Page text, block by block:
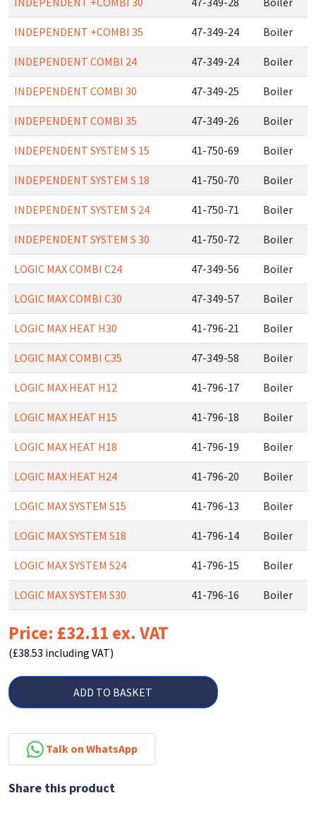
INDEPENDENT +COMBI 35 47-349-24 Boiler
INDEPENDENT COMBI 24 47-349-24 Boiler
INDEPENDENT COMBI 30 47-349-25 Boiler
INDEPENDENT COMBI 35 47-349-26 Boiler
INDEPENDENT SYSTEM S 15 41-750-69 Boiler
INDEPENDENT SYSTEM S 18 41-750-70 Boiler
INDEPENDENT SYSTEM S 24 41-750-71 Boiler
INDEPENDENT SYSTEM S 30 41-750-72 Boiler
LOGIC MAX COMBI C24 47-349-56 Boiler
LOGIC MAX COMBI C30 47-349-57 Boiler
LOGIC MAX HEAT H30 41-796-21 Boiler
LOGIC MAX COMBI C35 47-349-58 Boiler
LOGIC MAX HEAT H12 41-796-17 Boiler
LOGIC MAX HEAT H15 41-796-18 Boiler
LOGIC MAX HEAT H18 41-796-19 Boiler
LOGIC MAX HEAT H24 41-796-20 Boiler
LOGIC MAX SYSTEM S15 41-796-13 Boiler
LOGIC MAX SYSTEM S18 41-796-14 Boiler
LOGIC MAX SYSTEM S24 41-796-15 Boiler
LOGIC MAX SYSTEM S30 41-796-16 Boiler
Price: £32.11 ex. VAT
(£38.53 including VAT)
ADD TO BASKET
Talk on WhatsApp
Share this product